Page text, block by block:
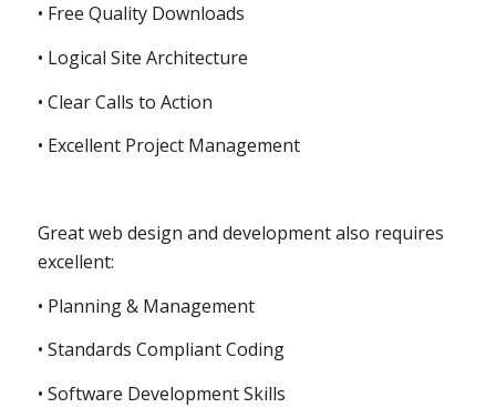
• Free Quality Downloads
• Logical Site Architecture
• Clear Calls to Action
• Excellent Project Management
Great web design and development also requires
excellent:
• Planning & Management
• Standards Compliant Coding
• Software Development Skills